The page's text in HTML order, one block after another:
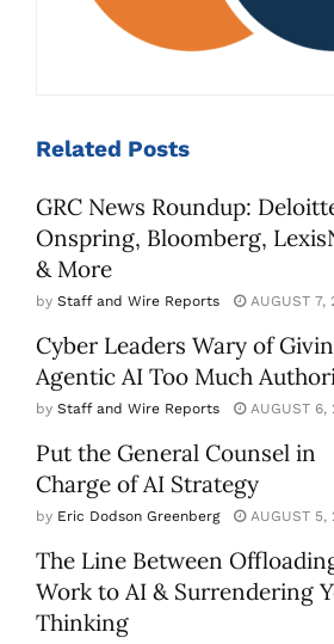
Related Posts
GRC News Roundup:
Onspring, Bloomberg,
& More
by Staff and Wire Reports AUGUST 7,
Cyber Leaders Wary of
Agentic AI Too Much
by Staff and Wire Reports AUGUST 6,
Put the General Counsel in
Charge of AI Strategy
by Eric Dodson Greenberg AUGUST 5,
The Line Between
Work to AI & Surrendering
Thinking